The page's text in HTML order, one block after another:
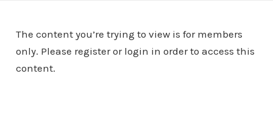
The content you’re trying to view is for members
only. Please register or login in order to access this
content.